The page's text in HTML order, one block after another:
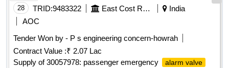
28 TRID:9483322 East Cost Railway
India
AOC
Tender Won by - P s engineering concern-howrah
Contract Value :₹ 2.07 Lac
Supply of 30057978: passenger emergency
alarm valve